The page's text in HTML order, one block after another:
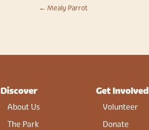
← Mealy Parrot
Discover
About Us
The Park
Get Involved
Volunteer
Donate